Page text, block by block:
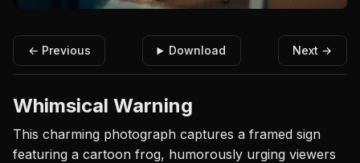
← Previous Download Next →
Whimsical Warning
This charming photograph captures a framed sign
featuring a cartoon frog, humorously urging viewers